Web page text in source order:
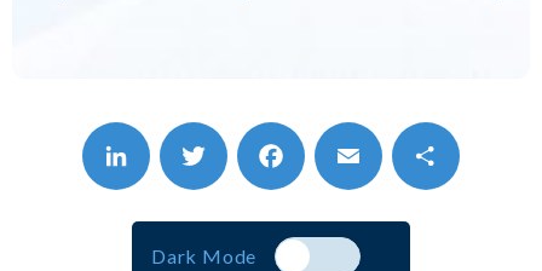
Contact
LinkedIn TwitterFacebook Email Share
Dark Mode